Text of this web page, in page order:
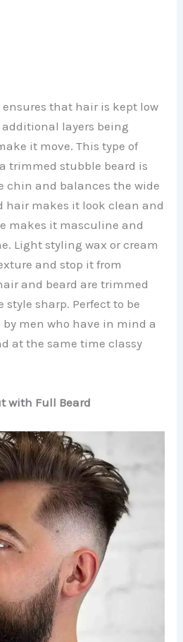
that hair is kept low
layers being
it move. This type of
trimmed stubble beard is
chin and balances the wide
hair makes it look clean and
makes it masculine and
Light styling wax or cream
and stop it from
and beard are trimmed
sharp. Perfect to be
men who have in mind a
at the same time classy
with Full Beard